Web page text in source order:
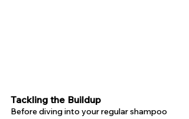
Tackling the Buildup
Before diving into your regular shampoo